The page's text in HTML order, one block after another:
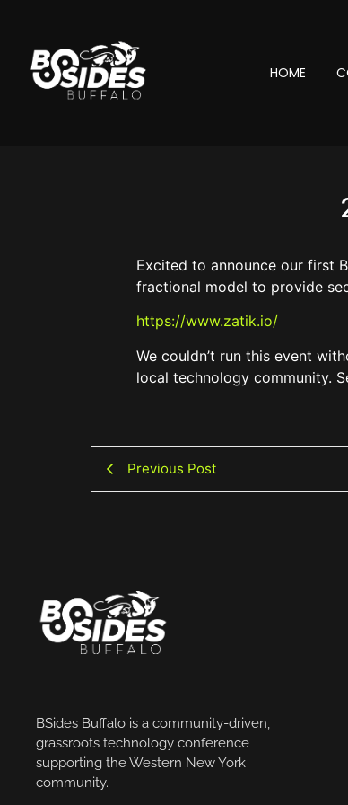
HOME
Excited to announce our first
fractional model to provide
https://www.zatik.io/
We couldn’t run this event
local technology community.
Previous Post
BSides Buffalo is a community-driven,
grassroots technology conference
supporting the Western New York
community.